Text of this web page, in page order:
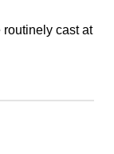
routinely cast at